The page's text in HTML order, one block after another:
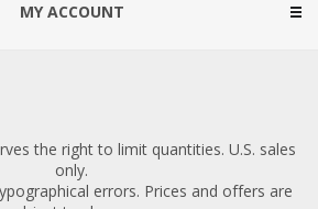
MY ACCOUNT
the right to limit quantities. U.S. sales
only.
errors. Prices and offers are